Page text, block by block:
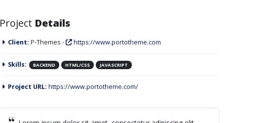
Project Details
Client: P-Themes - https://www.portotheme.com
Skills: BACKEND HTML/CSS JAVASCRIPT
Project URL: https://www.portotheme.com/